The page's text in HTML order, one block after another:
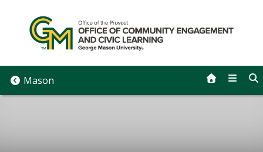
content
Mason